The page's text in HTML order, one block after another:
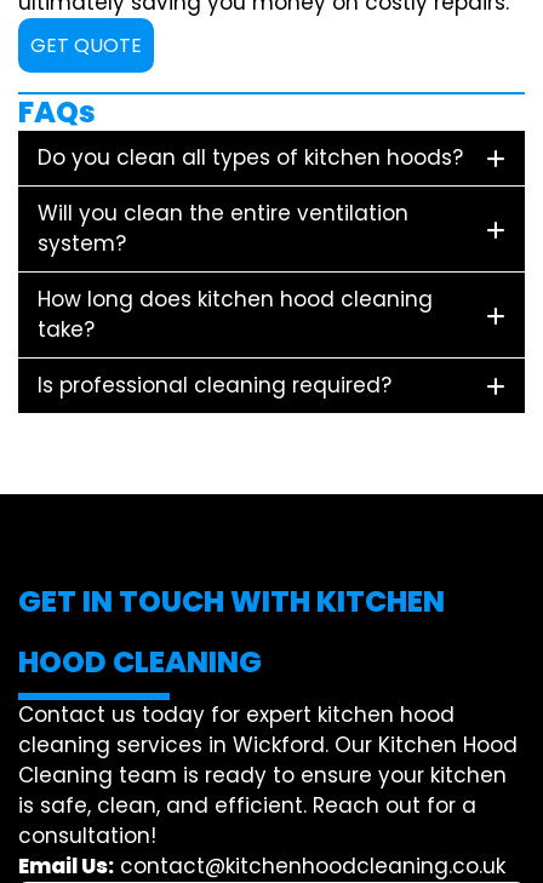
GET QUOTE
FAQs
Do you clean all types of kitchen hoods?
Will you clean the entire ventilation
system?
How long does kitchen hood cleaning
take?
Is professional cleaning required?
GET IN TOUCH WITH KITCHEN
HOOD CLEANING
Contact us today for expert kitchen hood
cleaning services in Wickford. Our Kitchen Hood
Cleaning team is ready to ensure your kitchen
is safe, clean, and efficient. Reach out for a
consultation!
Email Us: contact@kitchenhoodcleaning.co.uk